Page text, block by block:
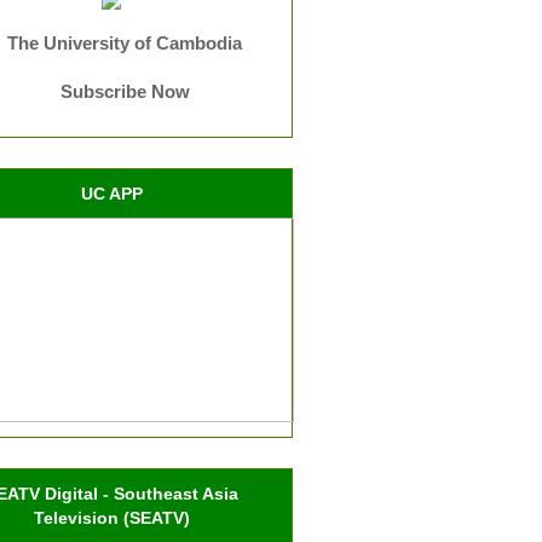
The University of Cambodia
Subscribe Now
UC APP
Digital - Southeast Asia
Television (SEATV)